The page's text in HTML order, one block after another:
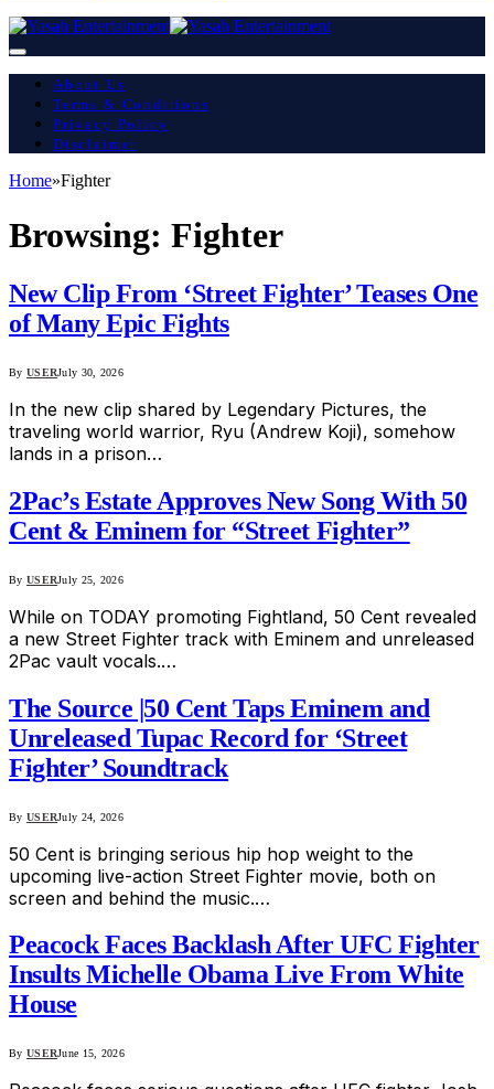
About Us
Terms & Conditions
Privacy Policy
Disclaimer
Home»Fighter
Browsing: Fighter
New Clip From ‘Street Fighter’ Teases One
of Many Epic Fights
By USERJuly 30, 2026
In the new clip shared by Legendary Pictures, the
traveling world warrior, Ryu (Andrew Koji), somehow
lands in a prison…
2Pac’s Estate Approves New Song With 50
Cent & Eminem for “Street Fighter”
By USERJuly 25, 2026
While on TODAY promoting Fightland, 50 Cent revealed
a new Street Fighter track with Eminem and unreleased
2Pac vault vocals.…
The Source |50 Cent Taps Eminem and
Unreleased Tupac Record for ‘Street
Fighter’ Soundtrack
By USERJuly 24, 2026
50 Cent is bringing serious hip hop weight to the
upcoming live-action Street Fighter movie, both on
screen and behind the music.…
Peacock Faces Backlash After UFC Fighter
Insults Michelle Obama Live From White
House
By USERJune 15, 2026